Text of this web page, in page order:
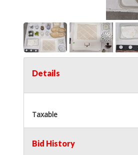
Details
Taxable
Bid History